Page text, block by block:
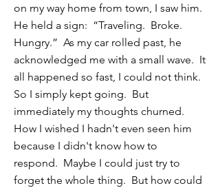
on my way home from town, I saw him.
He held a sign: “Traveling. Broke.
Hungry.” As my car rolled past, he
acknowledged me with a small wave. It
all happened so fast, I could not think.
So I simply kept going. But
immediately my thoughts churned.
How I wished I hadn't even seen him
because I didn't know how to
respond. Maybe I could just try to
forget the whole thing. But how could